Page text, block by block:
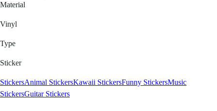
Material
Vinyl
Type
Sticker
StickersAnimal StickersKawaii StickersFunny StickersMusic
StickersGuitar Stickers